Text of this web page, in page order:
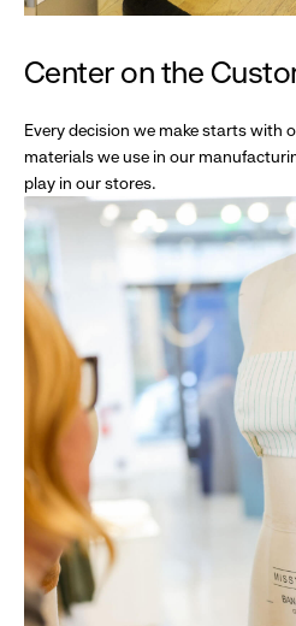
Center on the
Every decision we make starts with
materials we use in our
play in our stores.